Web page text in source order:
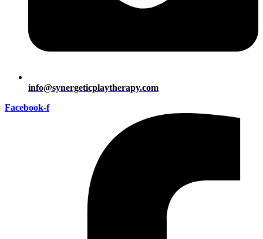
info@synergeticplaytherapy.com
Facebook-f